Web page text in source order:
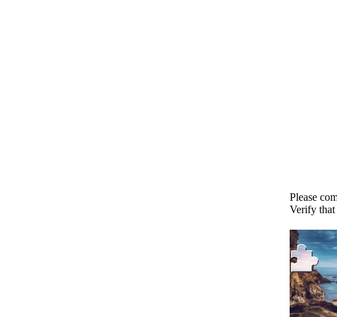
Please
Verify that